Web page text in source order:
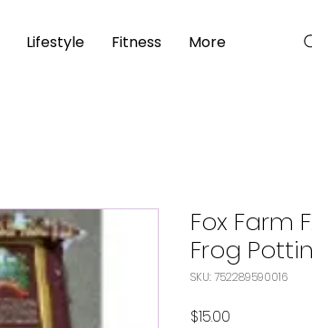
Lifestyle Fitness More
Fox Farm
Frog
SKU: 752289590016
$15.00